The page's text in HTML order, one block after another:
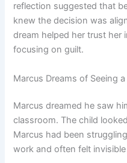
reflection suggested that
knew the decision was
dream helped her trust her
focusing on guilt.
Marcus Dreams of Seeing
Marcus dreamed he saw
classroom. The child
Marcus had been
work and often felt